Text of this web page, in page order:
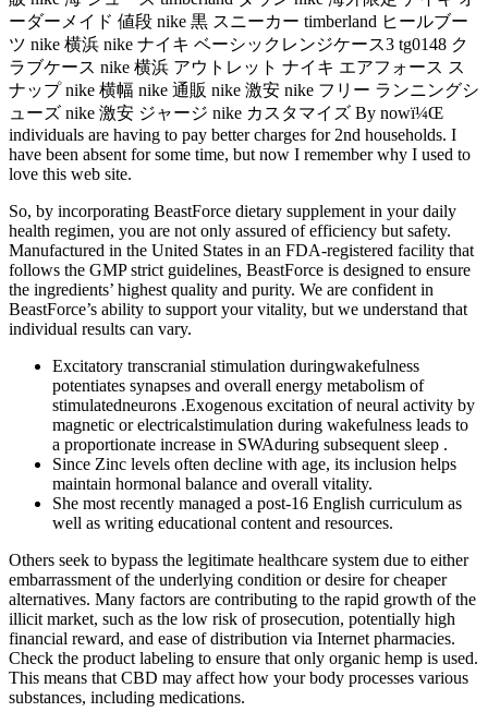
ーダーメイド 値段 nike 黒 スニーカー timberland ヒールブー
ツ nike 横浜 nike ナイキ ベーシックレンジケース3 tg0148 ク
ラブケース nike 横浜 アウトレット ナイキ エアフォース ス
ナップ nike 横幅 nike 通販 nike 激安 nike フリー ランニングシ
ューズ nike 激安 ジャージ nike カスタマイズ By nowï¼Œ
individuals are having to pay better charges for 2nd households. I
have been absent for some time, but now I remember why I used to
love this web site.
So, by incorporating BeastForce dietary supplement in your daily
health regimen, you are not only assured of efficiency but safety.
Manufactured in the United States in an FDA-registered facility that
follows the GMP strict guidelines, BeastForce is designed to ensure
the ingredients’ highest quality and purity. We are confident in
BeastForce’s ability to support your vitality, but we understand that
individual results can vary.
Excitatory transcranial stimulation duringwakefulness
potentiates synapses and overall energy metabolism of
stimulatedneurons .Exogenous excitation of neural activity by
magnetic or electricalstimulation during wakefulness leads to
a proportionate increase in SWAduring subsequent sleep .
Since Zinc levels often decline with age, its inclusion helps
maintain hormonal balance and overall vitality.
She most recently managed a post-16 English curriculum as
well as writing educational content and resources.
Others seek to bypass the legitimate healthcare system due to either
embarrassment of the underlying condition or desire for cheaper
alternatives. Many factors are contributing to the rapid growth of the
illicit market, such as the low risk of prosecution, potentially high
financial reward, and ease of distribution via Internet pharmacies.
Check the product labeling to ensure that only organic hemp is used.
This means that CBD may affect how your body processes various
substances, including medications.